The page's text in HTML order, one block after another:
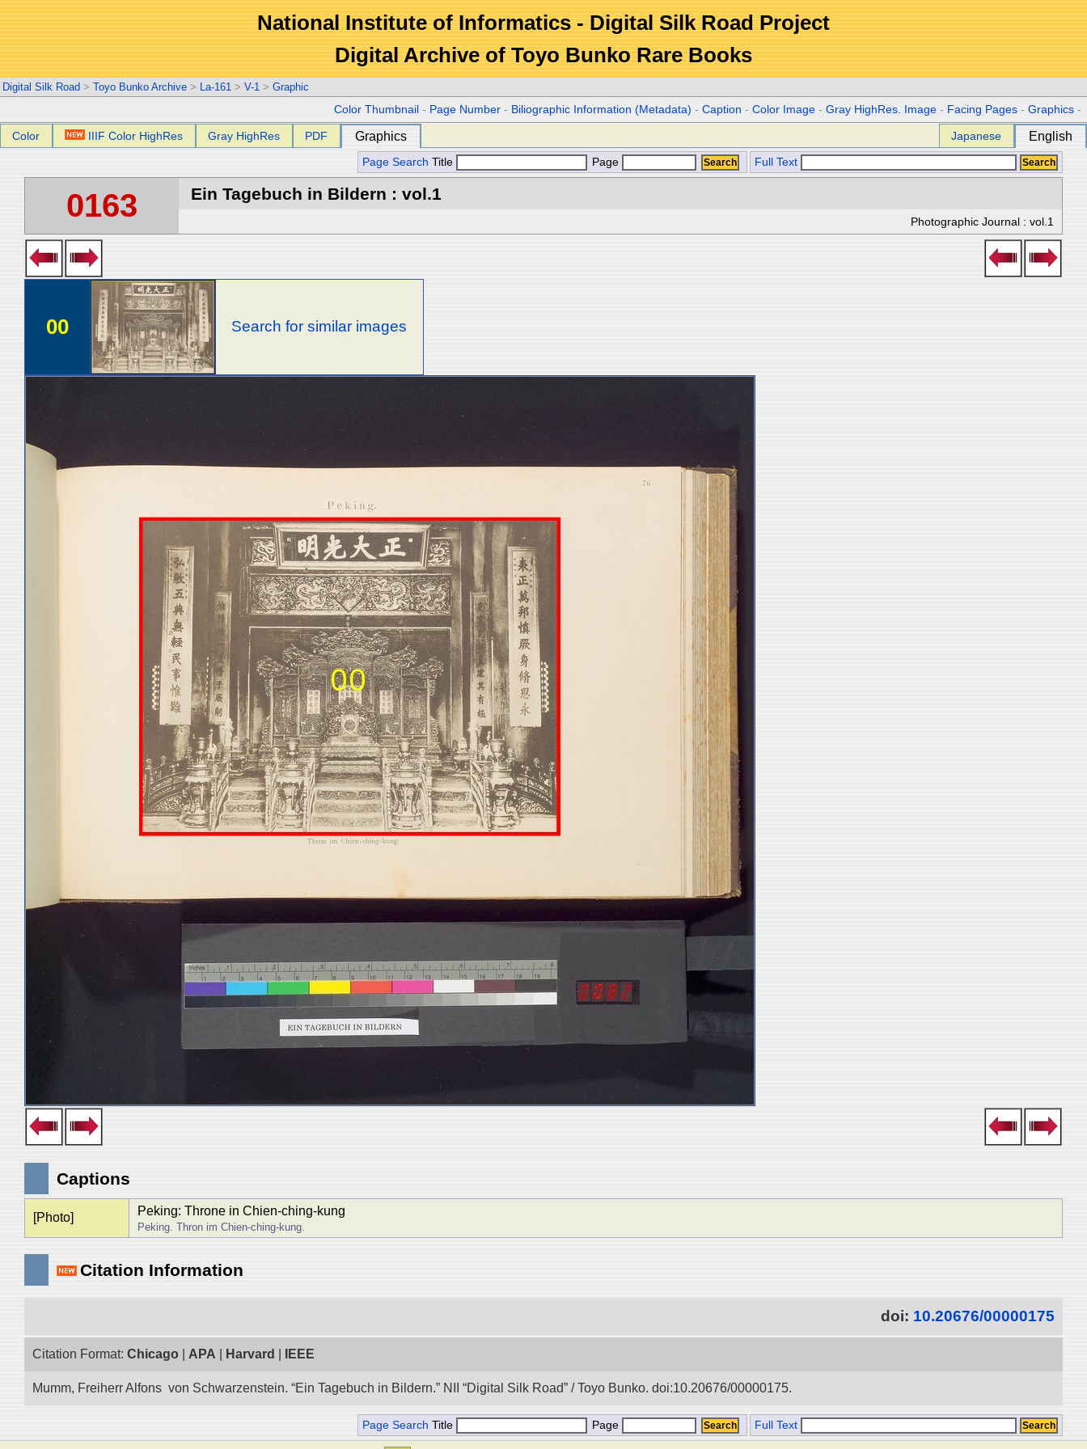
National Institute of Informatics - Digital Silk Road Project
Digital Archive of Toyo Bunko Rare Books
Digital Silk Road > Toyo Bunko Archive > La-161 > V-1 > Graphic
Color Thumbnail - Page Number - Biliographic Information (Metadata) -Caption -Color Image -Gray HighRes. Image - Facing Pages -Graphics -
Color IIIF Color HighRes Gray HighRes PDF Graphics Japanese English
Page Search Title Page Full Text
0163 Ein Tagebuch in Bildern : vol.1
Photographic Journal : vol.1
00 Search for similar images
Captions
[Photo] Peking: Throne in Chien-ching-kung
Peking. Thron im Chien-ching-kung.
Citation Information
doi: 10.20676/00000175
Citation Format: Chicago APA Harvard IEEE
Mumm, Freiherr Alfons von Schwarzenstein. “Ein Tagebuch in Bildern.” NII “Digital Silk Road” / Toyo Bunko. doi:10.20676/00000175.
Page Search Title Page Full Text